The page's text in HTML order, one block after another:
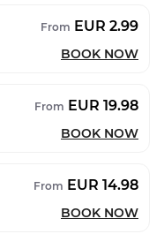
From EUR 2.99
BOOK NOW
From EUR 19.98
BOOK NOW
From EUR 14.98
BOOK NOW